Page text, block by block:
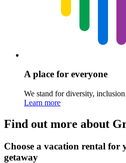
A place for everyone
We stand for diversity,
Learn more
Find out more about
Choose a vacation rental for
getaway